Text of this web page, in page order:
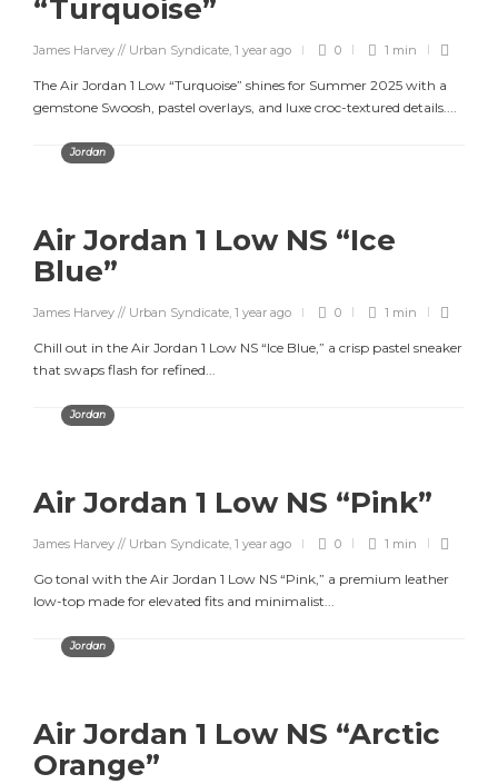
“Turquoise”
James Harvey // Urban Syndicate, 1 year ago 0 1 min
The Air Jordan 1 Low “Turquoise” shines for Summer 2025 with a
gemstone Swoosh, pastel overlays, and luxe croc-textured details....
Jordan
Air Jordan 1 Low NS “Ice
Blue”
James Harvey // Urban Syndicate, 1 year ago 0 1 min
Chill out in the Air Jordan 1 Low NS “Ice Blue,” a crisp pastel sneaker
that swaps flash for refined...
Jordan
Air Jordan 1 Low NS “Pink”
James Harvey // Urban Syndicate, 1 year ago 0 1 min
Go tonal with the Air Jordan 1 Low NS “Pink,” a premium leather
low-top made for elevated fits and minimalist...
Jordan
Air Jordan 1 Low NS “Arctic
Orange”